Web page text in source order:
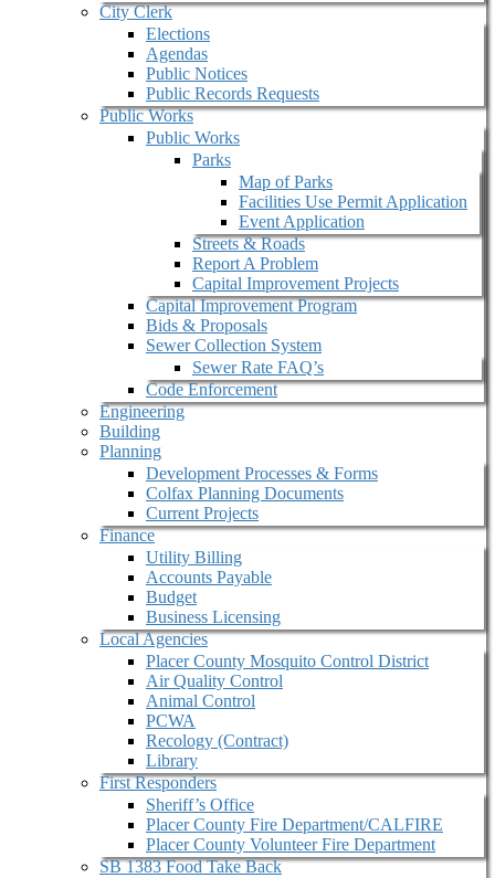
City Clerk
Elections
Agendas
Public Notices
Public Records Requests
Public Works
Public Works
Parks
Map of Parks
Facilities Use Permit Application
Event Application
Streets & Roads
Report A Problem
Capital Improvement Projects
Capital Improvement Program
Bids & Proposals
Sewer Collection System
Sewer Rate FAQ’s
Code Enforcement
Engineering
Building
Planning
Development Processes & Forms
Colfax Planning Documents
Current Projects
Finance
Utility Billing
Accounts Payable
Budget
Business Licensing
Local Agencies
Placer County Mosquito Control District
Air Quality Control
Animal Control
PCWA
Recology (Contract)
Library
First Responders
Sheriff’s Office
Placer County Fire Department/CALFIRE
Placer County Volunteer Fire Department
SB 1383 Food Take Back